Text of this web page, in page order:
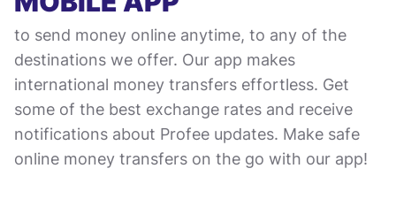
to send money online anytime, to any of the
destinations we offer. Our app makes
international money transfers effortless. Get
some of the best exchange rates and receive
notifications about Profee updates. Make safe
online money transfers on the go with our app!